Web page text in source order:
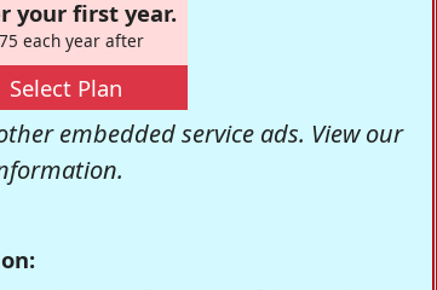
your first year.
each year after
Select Plan
embedded service ads. View our